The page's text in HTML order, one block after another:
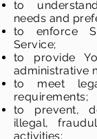
to
needs and
to enforce
Service;
to provide
administrative
to meet
requirements;
to prevent,
illegal,
activities;